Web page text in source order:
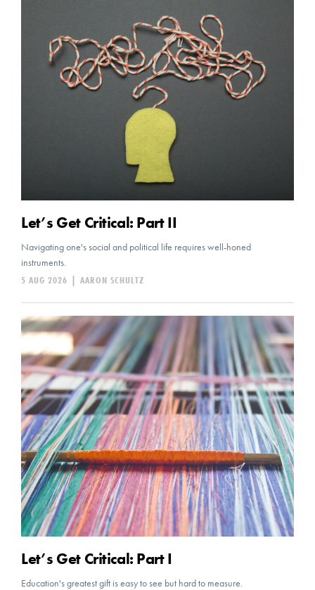
Let’s Get Critical: Part II
Navigating one's social and political life requires well-honed
instruments.
AARON SCHULTZ
|
5 AUG 2026
Let’s Get Critical: Part I
Education's greatest gift is easy to see but hard to measure.